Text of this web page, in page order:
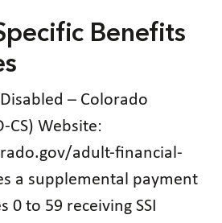
Benefits
– Colorado
CS) Website:
adult-financial-
a supplemental payment
0 to 59 receiving SSI